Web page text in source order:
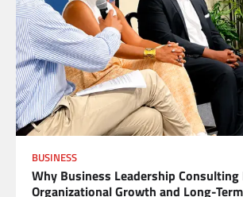
BUSINESS
Why Business Leadership
Organizational Growth and Long-